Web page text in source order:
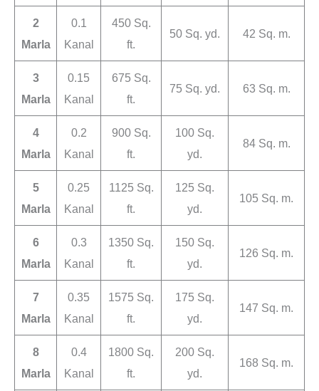
2
Marla
0.1
Kanal
450 Sq.
ft.
50 Sq. yd. 42 Sq. m.
3
Marla
0.15
Kanal
675 Sq.
ft.
75 Sq. yd. 63 Sq. m.
4
Marla
0.2
Kanal
900 Sq.
ft.
100 Sq.
yd.
84 Sq. m.
5
Marla
0.25
Kanal
1125 Sq.
ft.
125 Sq.
yd.
105 Sq. m.
6
Marla
0.3
Kanal
1350 Sq.
ft.
150 Sq.
yd.
126 Sq. m.
7
Marla
0.35
Kanal
1575 Sq.
ft.
175 Sq.
yd.
147 Sq. m.
8
Marla
0.4
Kanal
1800 Sq.
ft.
200 Sq.
yd.
168 Sq. m.